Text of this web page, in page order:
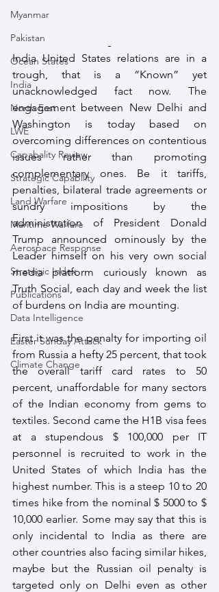
Myanmar
Pakistan
Ocean States
India
North East
LWE
Capabality Review
Strategic Capability
Land Warfare
Maritime Warfare
Aerospace Response
Strategic Index
Publications
Data Intelligence
Easter Sunday Attack
Climate Change
India United States relations are in a
trough, that is a “Known” yet
unacknowledged fact now. The
engagement between New Delhi and
Washington is today based on
overcoming differences on contentious
issues rather than promoting
complementary ones. Be it tariffs,
penalties, bilateral trade agreements or
sundry impositions by the
administration of President Donald
Trump announced ominously by the
Leader himself on his very own social
media platform curiously known as
Truth Social, each day and week the list
of burdens on India are mounting.
First it was the penalty for importing oil
from Russia a hefty 25 percent, that took
the overall tariff card rates to 50
percent, unaffordable for many sectors
of the Indian economy from gems to
textiles. Second came the H1B visa fees
at a stupendous $ 100,000 per IT
personnel is recruited to work in the
United States of which India has the
highest number. This is a steep 10 to 20
times hike from the nominal $ 5000 to $
10,000 earlier. Some may say that this is
only incidental to India as there are
other countries also facing similar hikes,
maybe but the Russian oil penalty is
targeted only on Delhi even as other